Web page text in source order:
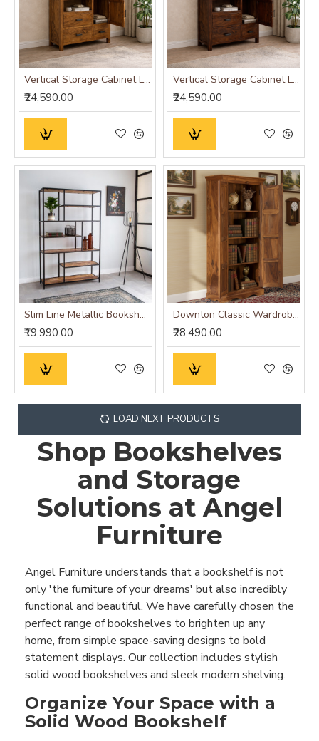
Vertical Storage Cabinet Large (Standard, Honey Finish)
₹24,590.00
Vertical Storage Cabinet Large (Standard, Walnut Finish)
₹24,590.00
Slim Line Metallic Bookshelf (Large)
₹19,990.00
Downton Classic Wardrobe (Honey Finish)
₹28,490.00
LOAD NEXT PRODUCTS
Shop Bookshelves
and Storage
Solutions at Angel
Furniture
Angel Furniture understands that a bookshelf is not
only 'the furniture of your dreams' but also incredibly
functional and beautiful. We have carefully chosen the
perfect range of bookshelves to brighten up any
home, from simple space-saving designs to bold
statement displays. Our collection includes stylish
solid wood bookshelves and sleek modern shelving.
Organize Your Space with a
Solid Wood Bookshelf